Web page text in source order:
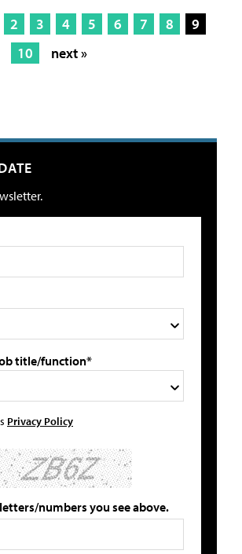
2 3 4 5 6 7 8
9
10
next »
title/function*
Privacy Policy
numbers you see above.